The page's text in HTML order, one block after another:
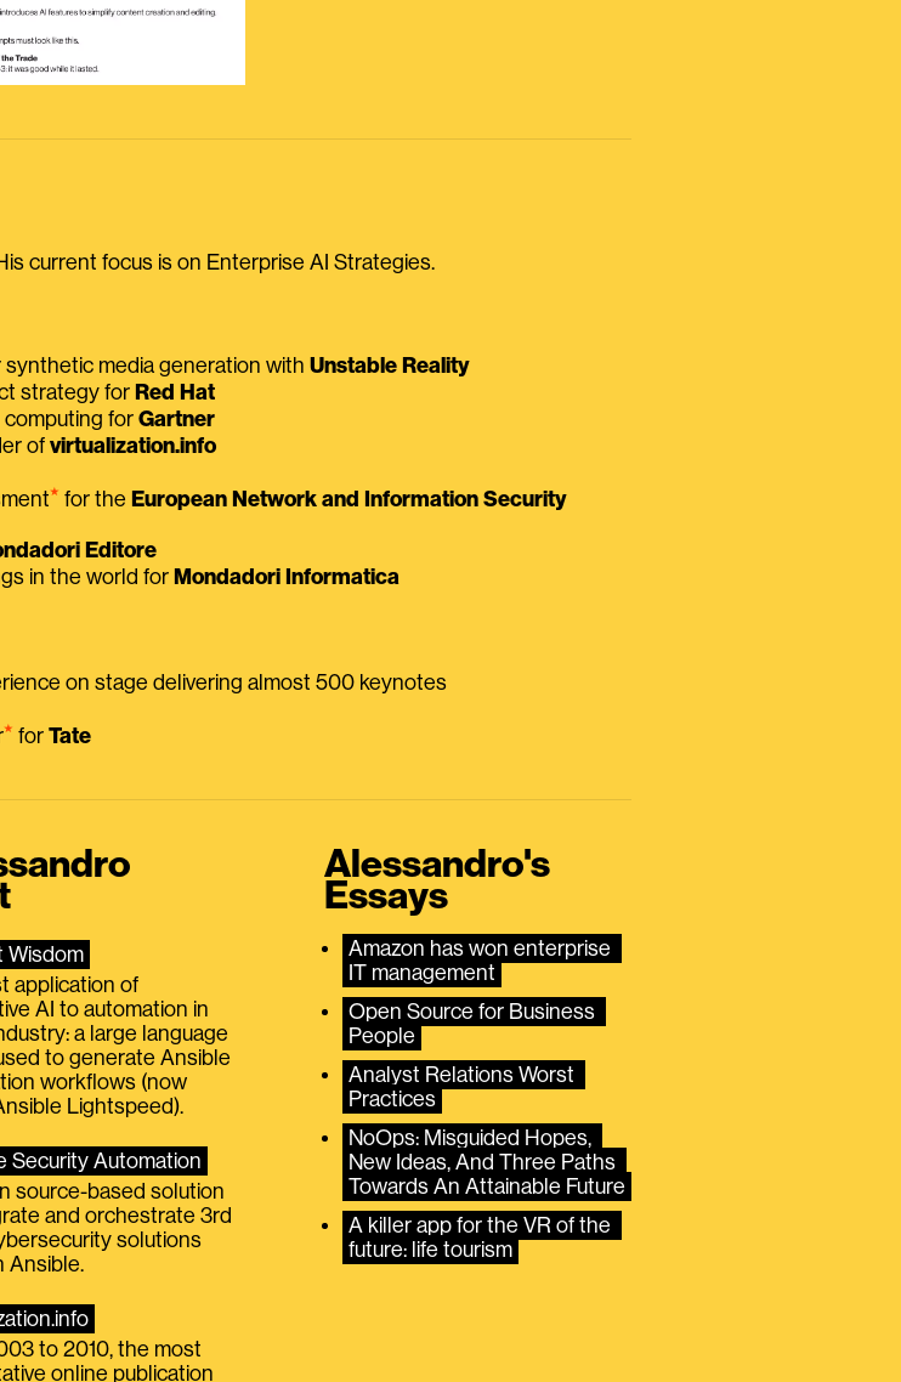
current focus is on Enterprise AI Strategies.
media generation with Unstable Reality
strategy for Red Hat
computing for Gartner
of virtualization.info
⭑ for the European Network and Information Security
Editore
in the world for Mondadori Informatica
on stage delivering almost 500 keynotes
⭑ for Tate
Wisdom
application of
AI to automation in
a large language
to generate Ansible
workflows (now
Lightspeed).
Security Automation
source-based solution
and orchestrate 3rd
solutions
Ansible.
to 2010, the most
online publication
Alessandro's
Essays
Amazon has won enterprise
IT management
Open Source for Business
People
Analyst Relations Worst
Practices
NoOps: Misguided Hopes,
New Ideas, And Three Paths
Towards An Attainable Future
A killer app for the VR of the
future: life tourism